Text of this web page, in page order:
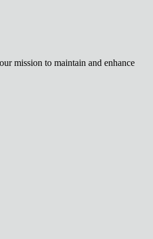
mission to maintain and enhance